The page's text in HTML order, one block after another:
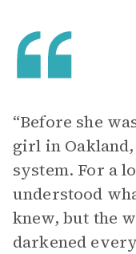
“Before she
girl in
system. For a
understood
knew, but the
darkened